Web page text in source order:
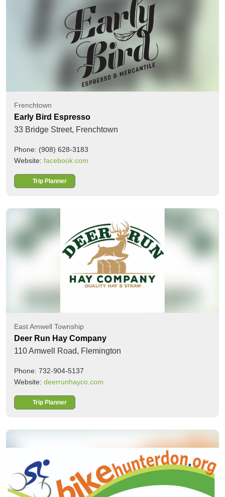
Frenchtown
Early Bird Espresso
33 Bridge Street, Frenchtown
Phone: (908) 628-3183
Website: facebook.com
Trip Planner
East Amwell Township
Deer Run Hay Company
110 Amwell Road, Flemington
Phone: 732-904-5137
Website: deerrunhayco.com
Trip Planner